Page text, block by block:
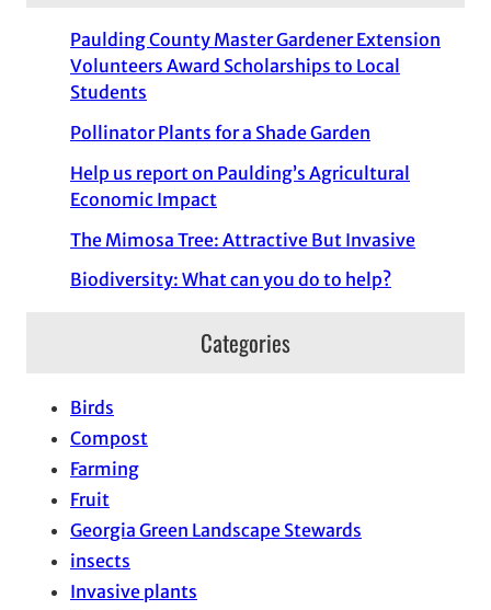
Paulding County Master Gardener Extension
Volunteers Award Scholarships to Local
Students
Pollinator Plants for a Shade Garden
Help us report on Paulding’s Agricultural
Economic Impact
The Mimosa Tree: Attractive But Invasive
Biodiversity: What can you do to help?
Categories
Birds
Compost
Farming
Fruit
Georgia Green Landscape Stewards
insects
Invasive plants